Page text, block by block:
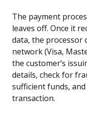
The payment
leaves off. Once it
data, the processor
network (Visa,
the customer’s
details, check for
sufficient funds,
transaction.